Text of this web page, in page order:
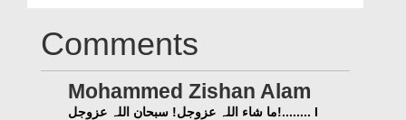
Comments
Mohammed Zishan Alam
ما شاء اللہ عزوجل! سبحان اللہ عزوجل!........ I